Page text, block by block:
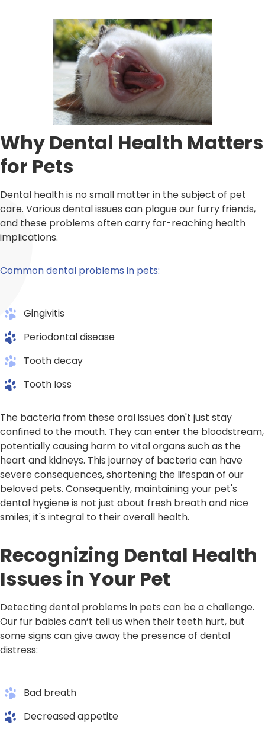
Why Dental Health Matters
for Pets
Dental health is no small matter in the subject of pet
care. Various dental issues can plague our furry friends,
and these problems often carry far-reaching health
implications.
Common dental problems in pets:
Gingivitis
Periodontal disease
Tooth decay
Tooth loss
The bacteria from these oral issues don't just stay
confined to the mouth. They can enter the bloodstream,
potentially causing harm to vital organs such as the
heart and kidneys. This journey of bacteria can have
severe consequences, shortening the lifespan of our
beloved pets. Consequently, maintaining your pet's
dental hygiene is not just about fresh breath and nice
smiles; it's integral to their overall health.
Recognizing Dental Health
Issues in Your Pet
Detecting dental problems in pets can be a challenge.
Our fur babies can’t tell us when their teeth hurt, but
some signs can give away the presence of dental
distress:
Bad breath
Decreased appetite